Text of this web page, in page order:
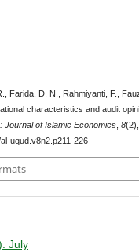
Farida, D. N., Rahmiyanti, F.,
characteristics and audit
Journal of Islamic Economics, 8
uqud.v8n2.p211-226
July